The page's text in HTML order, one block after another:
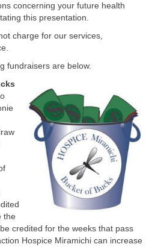
concerning your future health
this presentation.
charge for our services,
fundraisers are below.
the
credited for the weeks that pass
Hospice Miramichi can increase